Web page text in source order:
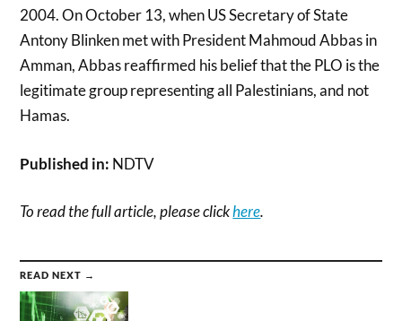
2004. On October 13, when US Secretary of State
Antony Blinken met with President Mahmoud Abbas in
Amman, Abbas reaffirmed his belief that the PLO is the
legitimate group representing all Palestinians, and not
Hamas.
Published in: NDTV
To read the full article, please clickhere.
READ NEXT →